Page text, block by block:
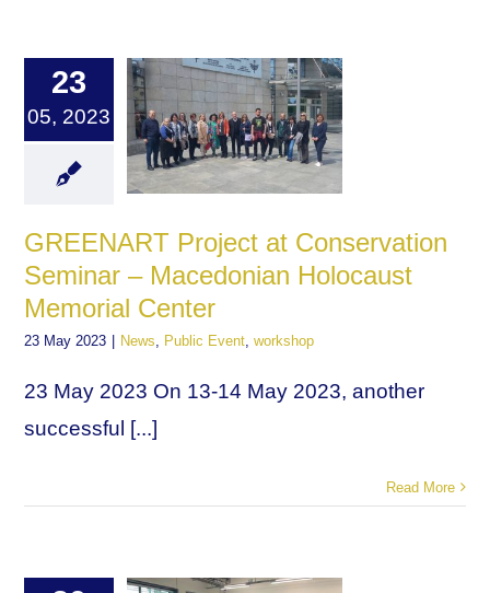
23
05, 2023
GREENART Project at Conservation
Seminar – Macedonian Holocaust
Memorial Center
23 May 2023 | News Public Event ,workshop
23 May 2023 On 13-14 May 2023, another
successful [...]
Read More